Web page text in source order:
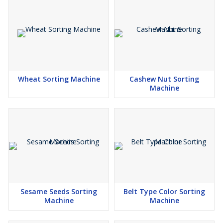
Wheat Sorting Machine
Cashew Nut Sorting
Machine
Sesame Seeds Sorting
Machine
Belt Type Color Sorting
Machine